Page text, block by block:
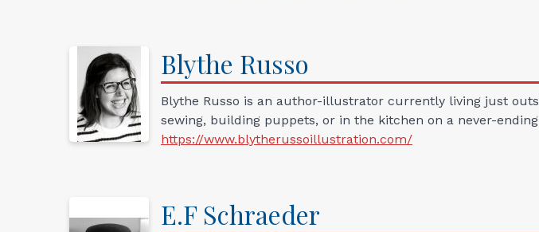
Blythe Russo
Blythe Russo is an author-illustrator currently living just
sewing, building puppets, or in the kitchen on a never-
https://www.blytherussoillustration.com/
E.F Schraeder